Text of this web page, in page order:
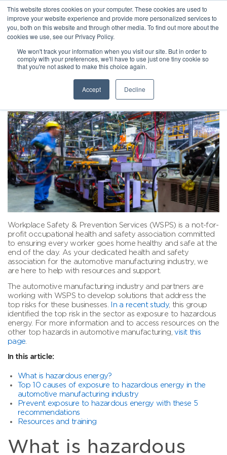
This website stores cookies on your computer. These cookies are used to
improve your website experience and provide more personalized services to
you, both on this website and through other media. To find out more about the
cookies we use, see our Privacy Policy.
We won't track your information when you visit our site. But in order to
comply with your preferences, we'll have to use just one tiny cookie so
that you're not asked to make this choice again.
Accept Decline